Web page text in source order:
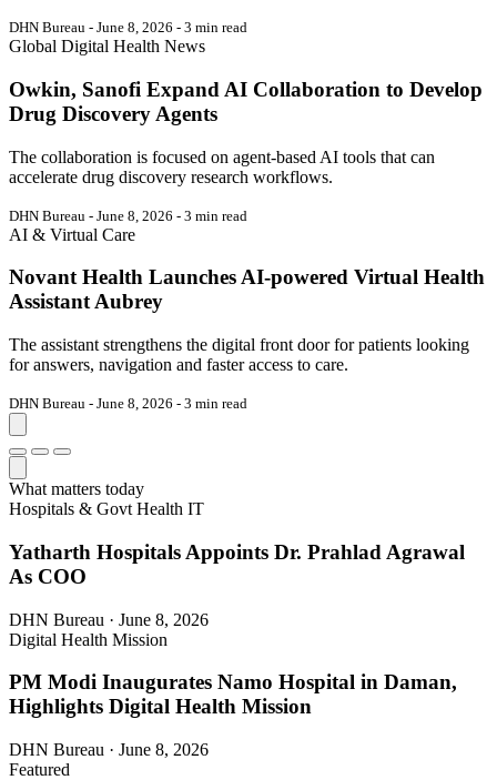
DHN Bureau - June 8, 2026 - 3 min read
Global Digital Health News
Owkin, Sanofi Expand AI Collaboration to Develop
Drug Discovery Agents
The collaboration is focused on agent-based AI tools that can
accelerate drug discovery research workflows.
DHN Bureau - June 8, 2026 - 3 min read
AI & Virtual Care
Novant Health Launches AI-powered Virtual Health
Assistant Aubrey
The assistant strengthens the digital front door for patients looking
for answers, navigation and faster access to care.
DHN Bureau - June 8, 2026 - 3 min read
What matters today
Hospitals & Govt Health IT
Yatharth Hospitals Appoints Dr. Prahlad Agrawal
As COO
DHN Bureau · June 8, 2026
Digital Health Mission
PM Modi Inaugurates Namo Hospital in Daman,
Highlights Digital Health Mission
DHN Bureau · June 8, 2026
Featured